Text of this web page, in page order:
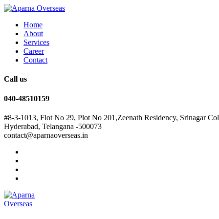
Home
About
Services
Career
Contact
Call us
040-48510159
#8-3-1013, Flot No 29, Plot No 201,Zeenath Residency, Srinagar
Hyderabad, Telangana -500073
contact@aparnaoverseas.in